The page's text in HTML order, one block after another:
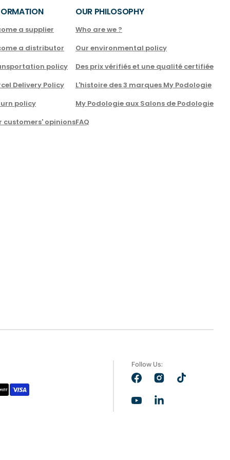
a supplier
a distributor
policy
Delivery Policy
policy
customers' opinions
OUR PHILOSOPHY
Who are we ?
Our environmental policy
Des prix vérifiés et une qualité certifiée
L'histoire des 3 marques My Podologie
My Podologie aux Salons de Podologie
FAQ
Follow Us:
FacebookInstagram
TikTok
YouTubeLinkedIn